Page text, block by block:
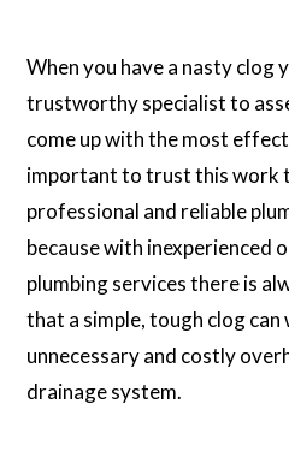
When you have a nasty clog
trustworthy specialist to
come up with the most
important to trust this work
professional and reliable
because with inexperienced
plumbing services there is
that a simple, tough clog can
unnecessary and costly
drainage system.